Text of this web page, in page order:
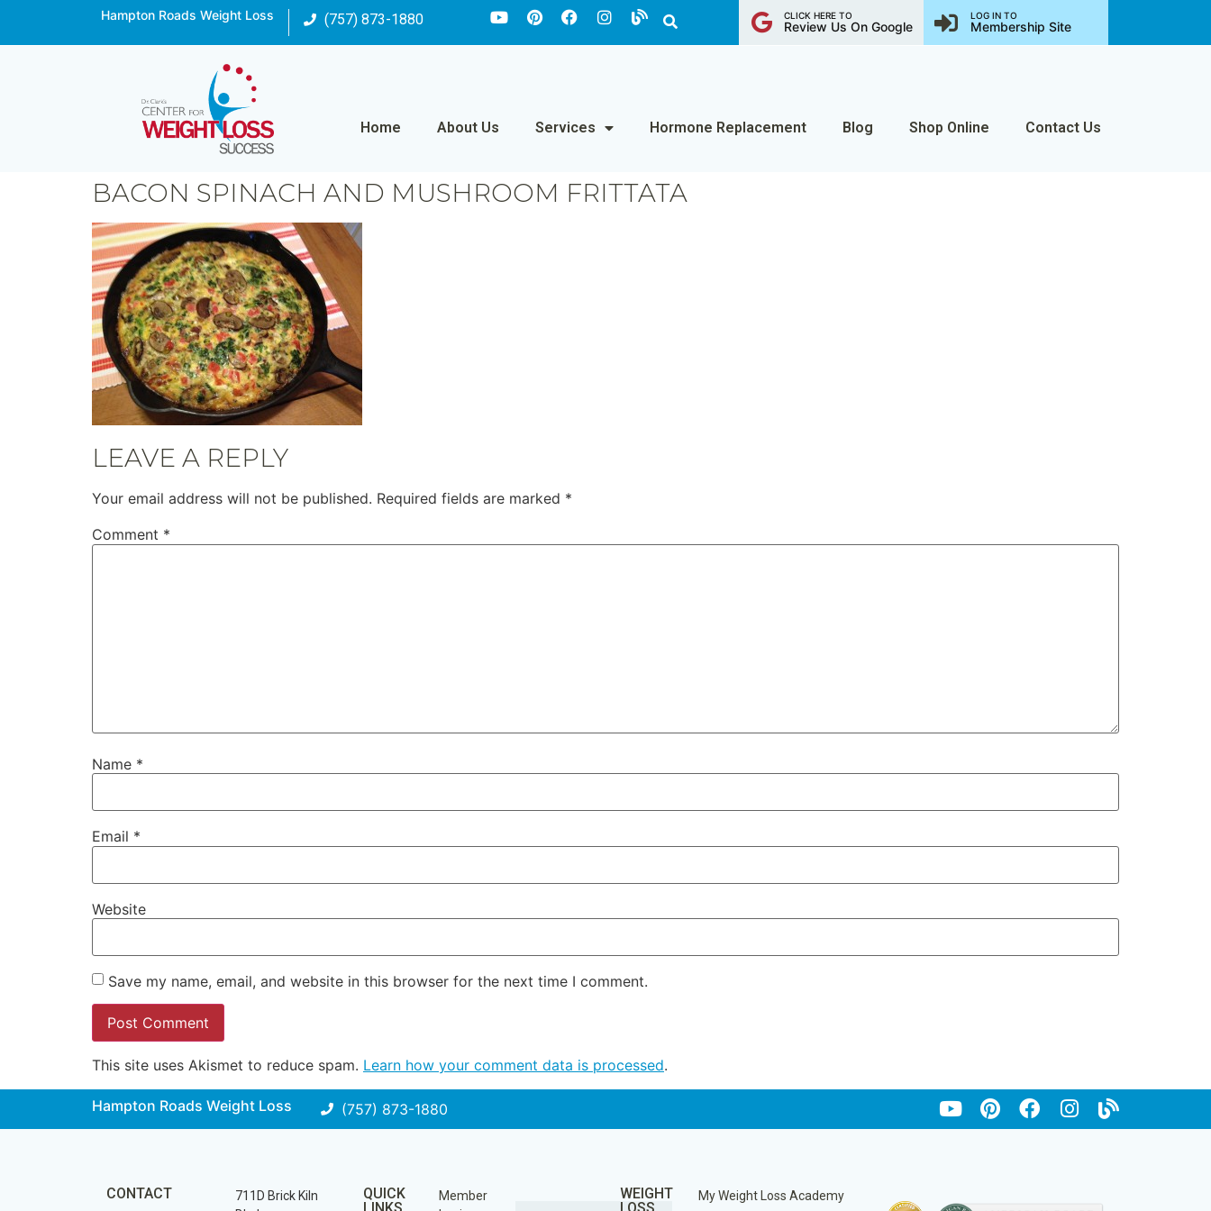
Hampton Roads Weight Loss (757) 873-1880 CLICK HERE TO
Review Us On Google
LOG IN TO
Membership Site
Home About Us Services Hormone Replacement Blog Shop Online Contact Us
BACON SPINACH AND MUSHROOM FRITTATA
LEAVE A REPLY
Your email address will not be published. Required fields are marked *
Comment *
Name *
Email *
Website
Save my name, email, and website in this browser for the next time I comment.
This site uses Akismet to reduce spam. Learn how your comment data is processed.
Hampton Roads Weight Loss (757) 873-1880
CONTACT
711D Brick Kiln
QUICK
LINKS
Member
WEIGHT
LOSS
My Weight Loss Academy